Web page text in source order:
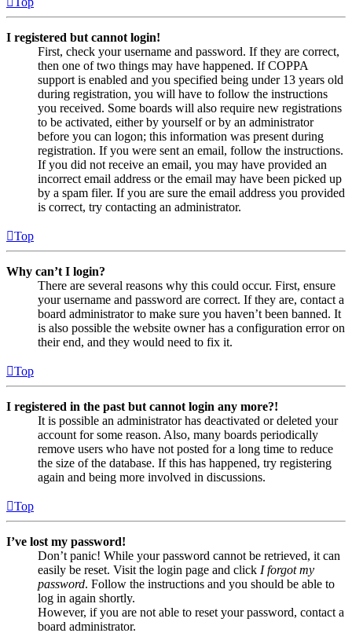
I registered but cannot login!
First, check your username and password. If they are correct,
then one of two things may have happened. If COPPA
support is enabled and you specified being under 13 years old
during registration, you will have to follow the instructions
you received. Some boards will also require new registrations
to be activated, either by yourself or by an administrator
before you can logon; this information was present during
registration. If you were sent an email, follow the instructions.
If you did not receive an email, you may have provided an
incorrect email address or the email may have been picked up
by a spam filer. If you are sure the email address you provided
is correct, try contacting an administrator.
Top
Why can’t I login?
There are several reasons why this could occur. First, ensure
your username and password are correct. If they are, contact a
board administrator to make sure you haven’t been banned. It
is also possible the website owner has a configuration error on
their end, and they would need to fix it.
Top
I registered in the past but cannot login any more?!
It is possible an administrator has deactivated or deleted your
account for some reason. Also, many boards periodically
remove users who have not posted for a long time to reduce
the size of the database. If this has happened, try registering
again and being more involved in discussions.
Top
I’ve lost my password!
Don’t panic! While your password cannot be retrieved, it can
easily be reset. Visit the login page and click I forgot my
password. Follow the instructions and you should be able to
log in again shortly.
However, if you are not able to reset your password, contact a
board administrator.